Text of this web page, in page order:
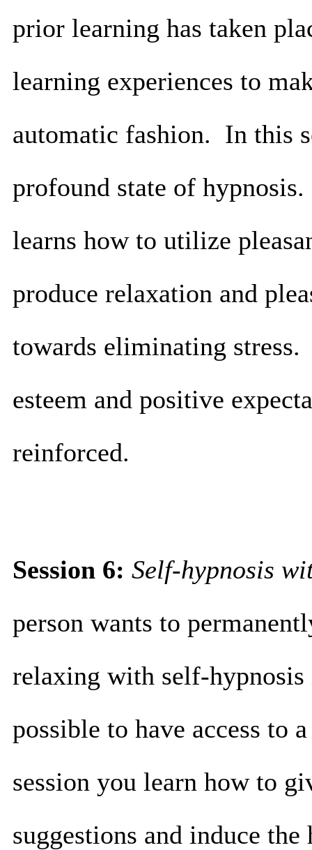
prior learning has taken
learning experiences to
automatic fashion. In this
profound state of
learns how to utilize
produce relaxation and
towards eliminating
esteem and positive
reinforced.
Session 6: Self-hypnosis
person wants to
relaxing with self-
possible to have access to
session you learn how to
suggestions and induce